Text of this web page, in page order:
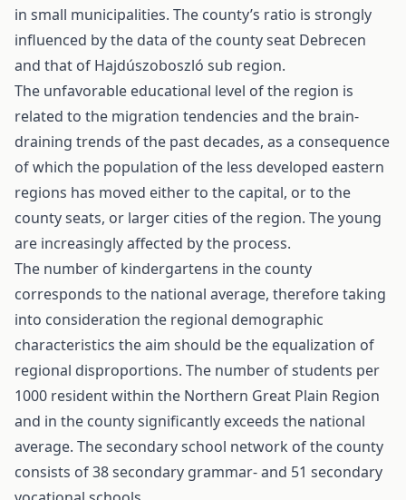
in small municipalities. The county’s ratio is strongly
influenced by the data of the county seat Debrecen
and that of Hajdúszoboszló sub region.
The unfavorable educational level of the region is
related to the migration tendencies and the brain-
draining trends of the past decades, as a consequence
of which the population of the less developed eastern
regions has moved either to the capital, or to the
county seats, or larger cities of the region. The young
are increasingly affected by the process.
The number of kindergartens in the county
corresponds to the national average, therefore taking
into consideration the regional demographic
characteristics the aim should be the equalization of
regional disproportions. The number of students per
1000 resident within the Northern Great Plain Region
and in the county significantly exceeds the national
average. The secondary school network of the county
consists of 38 secondary grammar- and 51 secondary